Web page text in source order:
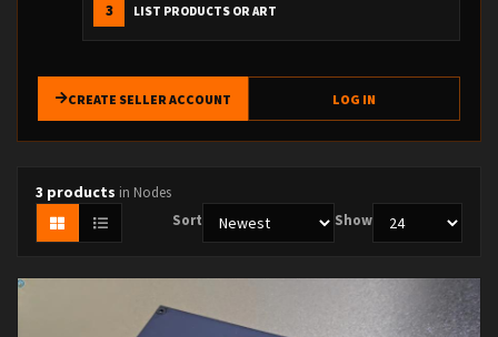
3 LIST PRODUCTS OR ART
CREATE SELLER ACCOUNT LOG IN
3 products in Nodes
Sort
Show